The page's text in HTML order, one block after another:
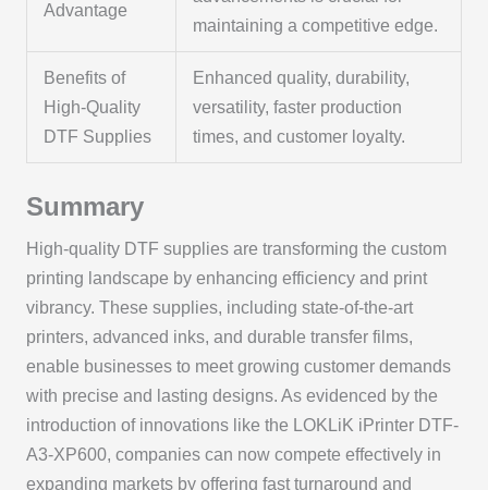
Advantage
maintaining a competitive edge.
Benefits of
High-Quality
DTF Supplies
Enhanced quality, durability,
versatility, faster production
times, and customer loyalty.
Summary
High-quality DTF supplies are transforming the custom
printing landscape by enhancing efficiency and print
vibrancy. These supplies, including state-of-the-art
printers, advanced inks, and durable transfer films,
enable businesses to meet growing customer demands
with precise and lasting designs. As evidenced by the
introduction of innovations like the LOKLiK iPrinter DTF-
A3-XP600, companies can now compete effectively in
expanding markets by offering fast turnaround and